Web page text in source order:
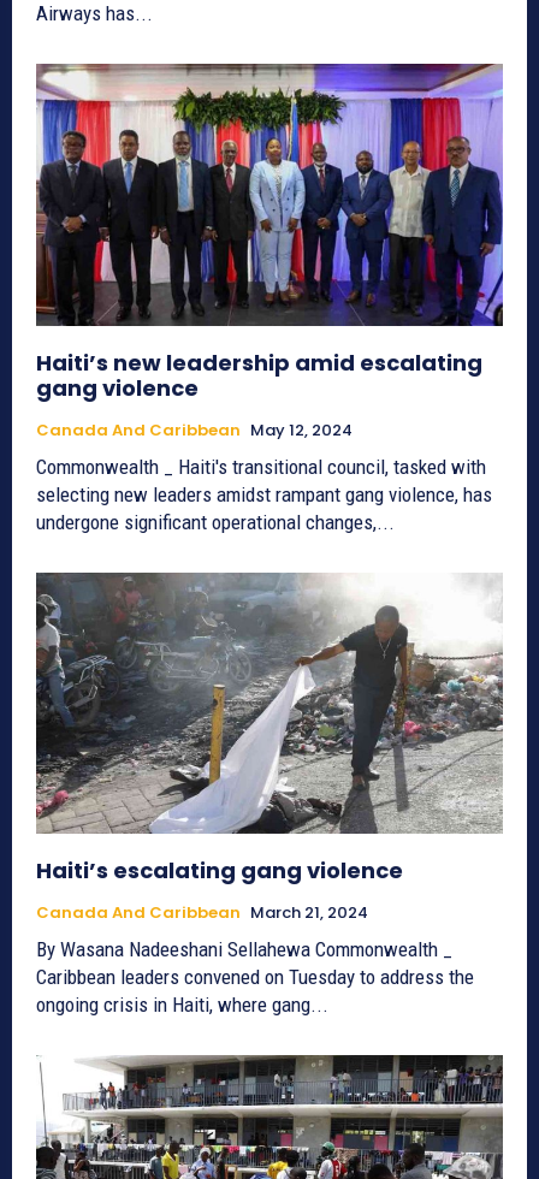
Airways has...
Haiti’s new leadership amid escalating
gang violence
Canada And Caribbean May 12, 2024
Commonwealth _ Haiti's transitional council, tasked with
selecting new leaders amidst rampant gang violence, has
undergone significant operational changes,...
Haiti’s escalating gang violence
Canada And Caribbean March 21, 2024
By Wasana Nadeeshani Sellahewa Commonwealth _
Caribbean leaders convened on Tuesday to address the
ongoing crisis in Haiti, where gang...